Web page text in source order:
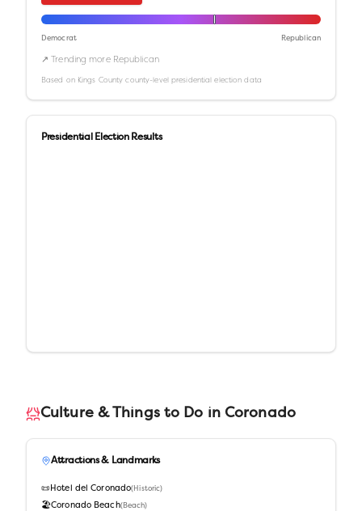
Democrat Republican
↗ Trending more Republican
Based on Kings County county-level presidential election data
Presidential Election Results
Culture & Things to Do in Coronado
Attractions & Landmarks
📜 Hotel del Coronado( Historic)
🏖️Coronado Beach(Beach)